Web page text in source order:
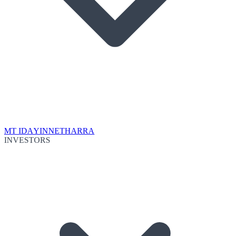
MT IDAYINNETHARRA
INVESTORS